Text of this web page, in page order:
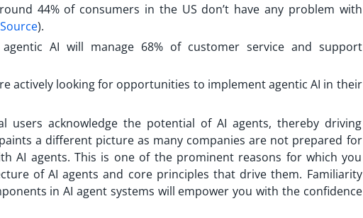
44% of consumers in the US don’t have any problem with
Source).
AI will manage 68% of customer service and support
actively looking for opportunities to implement agentic AI in their
users acknowledge the potential of AI agents, thereby driving
a different picture as many companies are not prepared for
AI agents. This is one of the prominent reasons for which you
of AI agents and core principles that drive them. Familiarity
in AI agent systems will empower you with the confidence